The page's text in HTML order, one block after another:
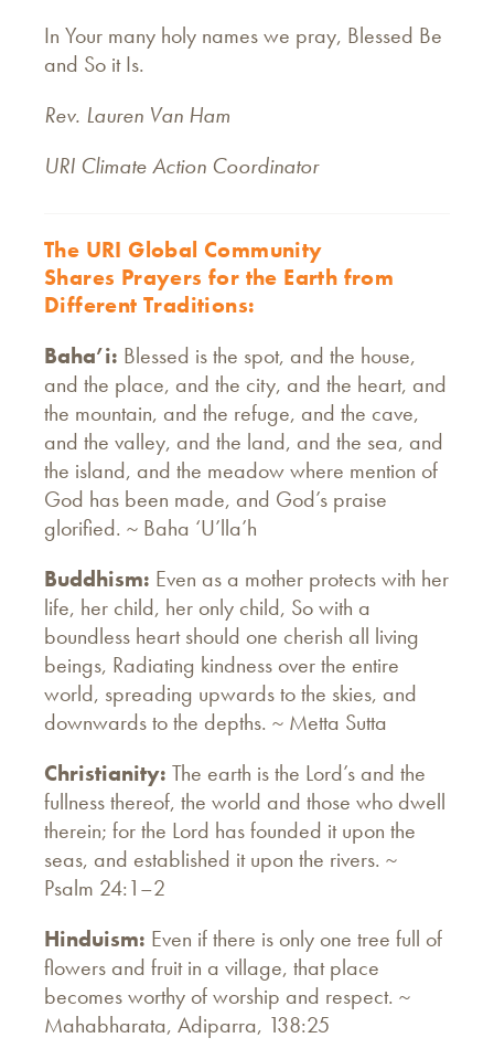
In Your many holy names we pray, Blessed Be
and So it Is.
Rev. Lauren Van Ham
URI Climate Action Coordinator
The URI Global Community
Shares Prayers for the Earth from
Different Traditions:
Baha’i: Blessed is the spot, and the house,
and the place, and the city, and the heart, and
the mountain, and the refuge, and the cave,
and the valley, and the land, and the sea, and
the island, and the meadow where mention of
God has been made, and God’s praise
glorified. ~ Baha ‘U’lla’h
Buddhism: Even as a mother protects with her
life, her child, her only child, So with a
boundless heart should one cherish all living
beings, Radiating kindness over the entire
world, spreading upwards to the skies, and
downwards to the depths. ~ Metta Sutta
Christianity: The earth is the Lord’s and the
fullness thereof, the world and those who dwell
therein; for the Lord has founded it upon the
seas, and established it upon the rivers. ~
Psalm 24:1–2
Hinduism: Even if there is only one tree full of
flowers and fruit in a village, that place
becomes worthy of worship and respect. ~
Mahabharata, Adiparra, 138:25